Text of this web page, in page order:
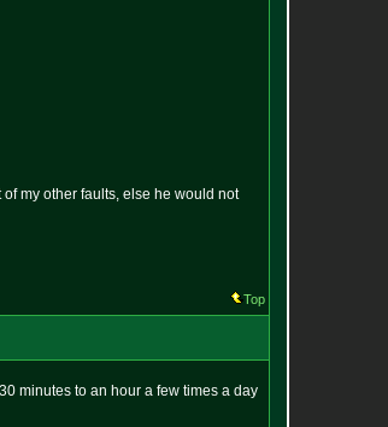
my other faults, else he would not
Top
minutes to an hour a few times a day